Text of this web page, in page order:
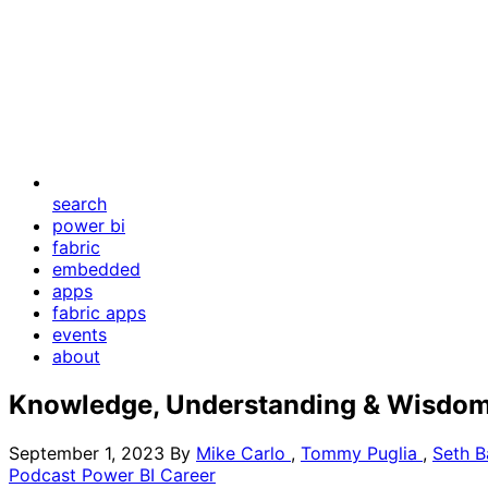
search
power bi
fabric
embedded
apps
fabric apps
events
about
Knowledge, Understanding &
September 1, 2023 By Mike Carlo , Tommy Puglia , Seth
Podcast Power BI Career